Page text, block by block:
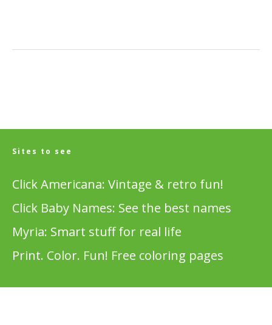
Sites to see
Click Americana: Vintage & retro fun!
Click Baby Names: See the best names
Myria: Smart stuff for real life
Print. Color. Fun! Free coloring pages